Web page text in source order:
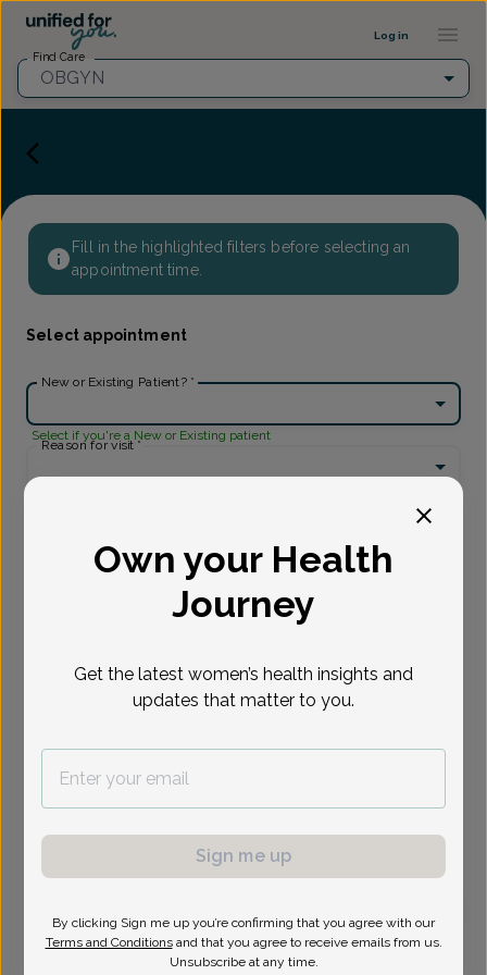
Log in
Find Care
OBGYN
Fill in the highlighted filters before selecting an
appointment time.
Select appointment
New or Existing Patient? *
Select if you're a New or Existing patient
Reason for visit *
Mark Mokrzycki, MD
Advanced Gynecologic Surgery, Pelvic Floor &
Provider Profile ::: UFY
Own your Health
Journey
Get the latest women’s health insights and
updates that matter to you.
Sign me up
By clicking Sign me up you’re confirming that you agree with our
Terms and Conditions and that you agree to receive emails from us.
Unsubscribe at any time.